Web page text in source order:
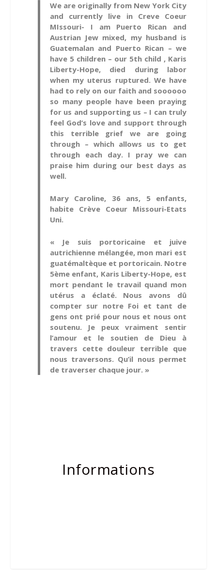
We are originally from New York City
and currently live in Creve Coeur
MIssouri- I am Puerto Rican and
Austrian Jew mixed, my husband is
Guatemalan and Puerto Rican – we
have 5 children – our 5th child , Karis
Liberty-Hope, died during labor
when my uterus ruptured. We have
had to rely on our faith and soooooo
so many people have been praying
for us and supporting us – I can truly
feel God’s love and support through
this terrible grief we are going
through – which allows us to get
through each day. I pray we can
praise him during our best days as
well.
Mary Caroline, 36 ans, 5 enfants,
habite Crève Coeur Missouri-Etats
Uni.
« Je suis portoricaine et juive
autrichienne mélangée, mon mari est
guatémaltèque et portoricain. Notre
5ème enfant, Karis Liberty-Hope, est
mort pendant le travail quand mon
utérus a éclaté. Nous avons dû
compter sur notre Foi et tant de
gens ont prié pour nous et nous ont
soutenu. Je peux vraiment sentir
l’amour et le soutien de Dieu à
travers cette douleur terrible que
nous traversons. Qu’il nous permet
de traverser chaque jour. »
Informations